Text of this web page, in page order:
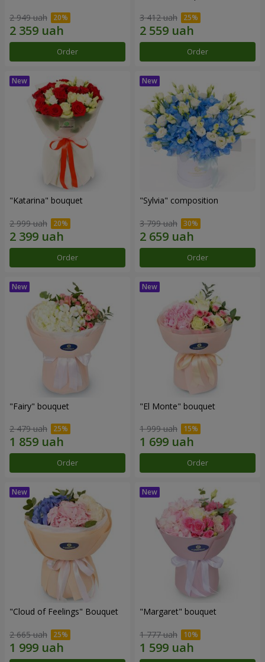
2 949 uah
Order
3 412 uah
Order
"Katarina" bouquet
2 999 uah
Order
"Sylvia" composition
3 799 uah
Order
"Fairy" bouquet
2 479 uah
Order
"El Monte" bouquet
1 999 uah
Order
"Cloud of Feelings" Bouquet
2 665 uah
"Margaret" bouquet
1 777 uah